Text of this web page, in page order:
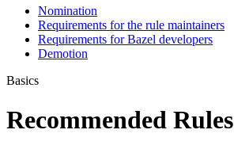
Nomination
Requirements for the rule maintainers
Requirements for Bazel developers
Demotion
Basics
Recommended Rules